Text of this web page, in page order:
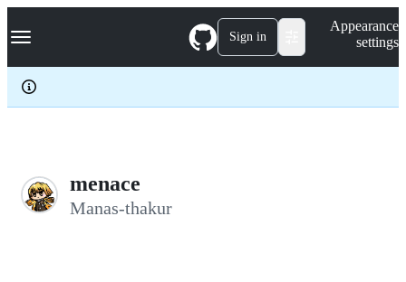
k
p
c
Navigation Menu Sign in
Appearance
settings
menace
Manas-thakur